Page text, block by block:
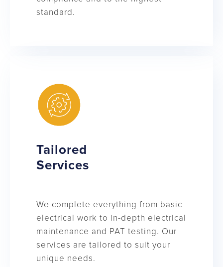
standard.
Tailored
Services
We complete everything from basic
electrical work to in-depth electrical
maintenance and PAT testing. Our
services are tailored to suit your
unique needs.